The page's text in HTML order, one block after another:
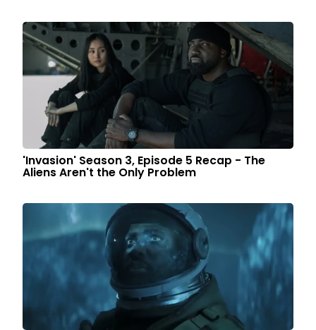
'Invasion' Season 3, Episode 5 Recap - The
Aliens Aren't the Only Problem